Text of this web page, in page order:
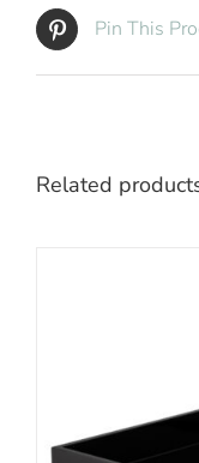
Pin This
Related